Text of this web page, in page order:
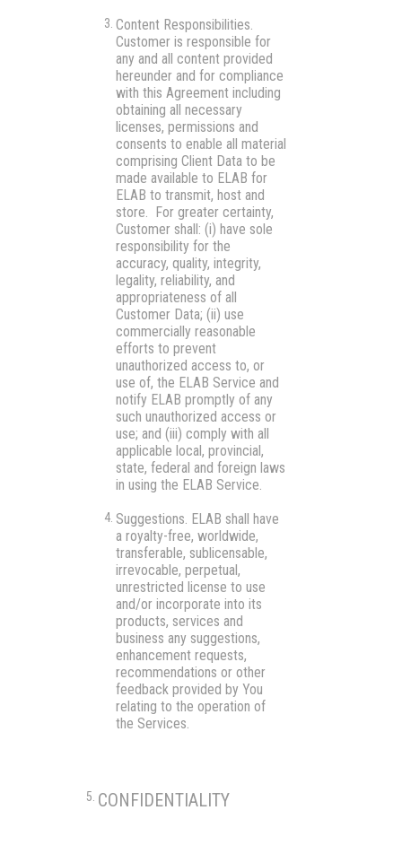
Content Responsibilities.
Customer is responsible for
any and all content provided
hereunder and for compliance
with this Agreement including
obtaining all necessary
licenses, permissions and
consents to enable all material
comprising Client Data to be
made available to ELAB for
ELAB to transmit, host and
store. For greater certainty,
Customer shall: (i) have sole
responsibility for the
accuracy, quality, integrity,
legality, reliability, and
appropriateness of all
Customer Data; (ii) use
commercially reasonable
efforts to prevent
unauthorized access to, or
use of, the ELAB Service and
notify ELAB promptly of any
such unauthorized access or
use; and (iii) comply with all
applicable local, provincial,
state, federal and foreign laws
in using the ELAB Service.
Suggestions. ELAB shall have
a royalty-free, worldwide,
transferable, sublicensable,
irrevocable, perpetual,
unrestricted license to use
and/or incorporate into its
products, services and
business any suggestions,
enhancement requests,
recommendations or other
feedback provided by You
relating to the operation of
the Services.
CONFIDENTIALITY